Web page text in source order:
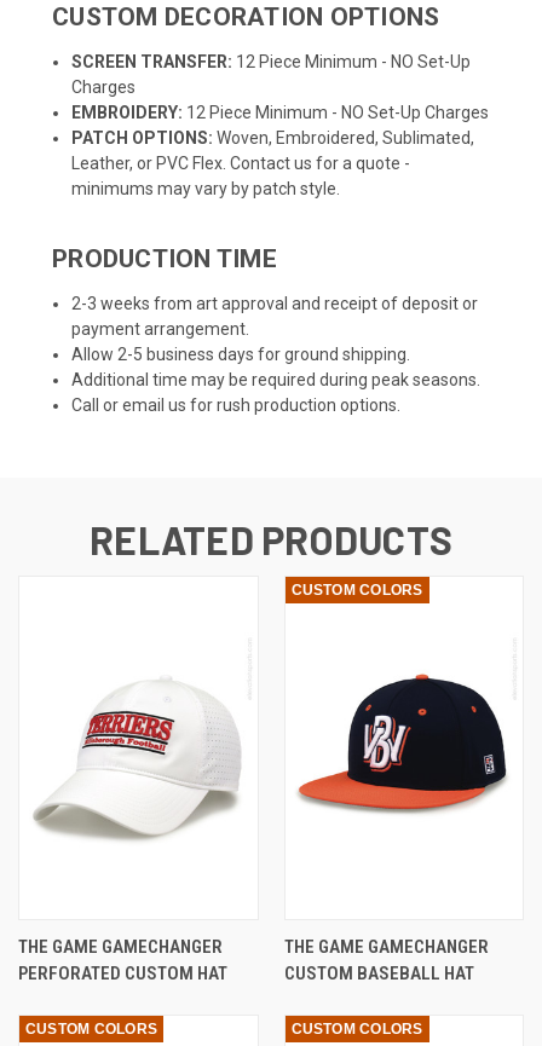
CUSTOM DECORATION OPTIONS
SCREEN TRANSFER: 12 Piece Minimum - NO Set-Up
Charges
EMBROIDERY: 12 Piece Minimum - NO Set-Up Charges
PATCH OPTIONS: Woven, Embroidered, Sublimated,
Leather, or PVC Flex. Contact us for a quote -
minimums may vary by patch style.
PRODUCTION TIME
2-3 weeks from art approval and receipt of deposit or
payment arrangement.
Allow 2-5 business days for ground shipping.
Additional time may be required during peak seasons.
Call or email us for rush production options.
RELATED PRODUCTS
THE GAME GAMECHANGER
PERFORATED CUSTOM HAT
CUSTOM COLORS
THE GAME GAMECHANGER
CUSTOM BASEBALL HAT
CUSTOM COLORS CUSTOM COLORS